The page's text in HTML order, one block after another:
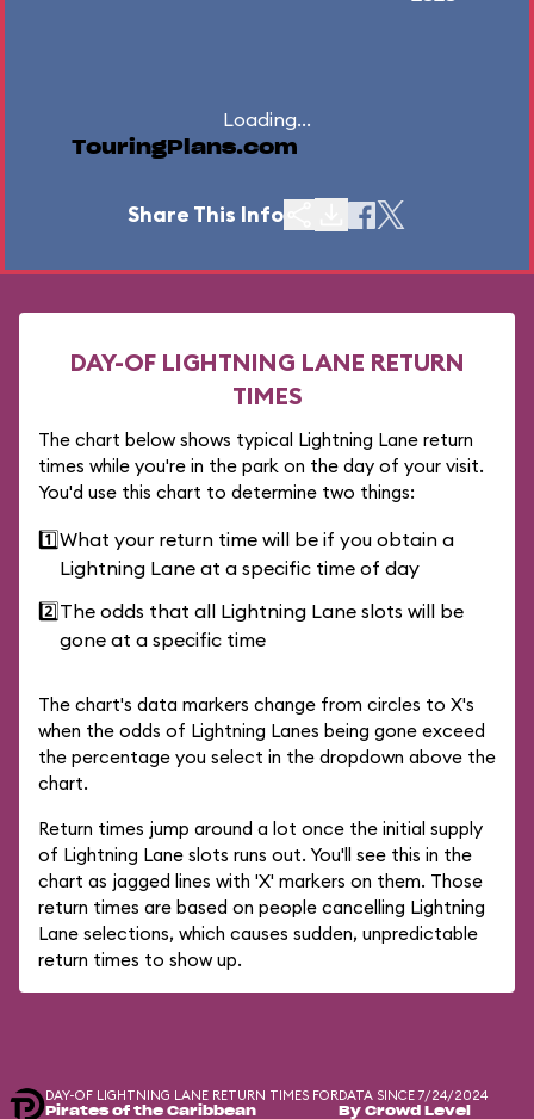
Loading...
TouringPlans.com
Share This Info
DAY-OF LIGHTNING LANE RETURN
TIMES
The chart below shows typical Lightning Lane return
times while you're in the park on the day of your visit.
You'd use this chart to determine two things:
1️⃣What your return time will be if you obtain a
Lightning Lane at a specific time of day
2️⃣The odds that all Lightning Lane slots will be
gone at a specific time
The chart's data markers change from circles to X's
when the odds of Lightning Lanes being gone exceed
the percentage you select in the dropdown above the
chart.
Return times jump around a lot once the initial supply
of Lightning Lane slots runs out. You'll see this in the
chart as jagged lines with 'X' markers on them. Those
return times are based on people cancelling Lightning
Lane selections, which causes sudden, unpredictable
return times to show up.
DAY-OF LIGHTNING LANE RETURN TIMES FOR
Pirates of the Caribbean
DATA SINCE 7/24/2024
By Crowd Level